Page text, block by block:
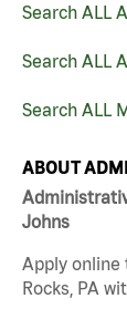
Search ALL
Search ALL
Search ALL
ABOUT
Johns
Apply online
Rocks, PA